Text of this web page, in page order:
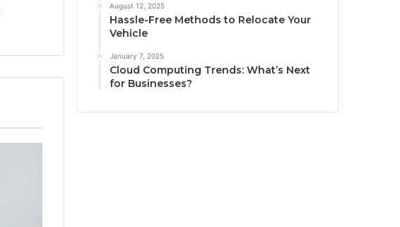
August 12, 2025
Hassle-Free Methods to Relocate Your
Vehicle
January 7, 2025
Cloud Computing Trends: What’s Next
for Businesses?